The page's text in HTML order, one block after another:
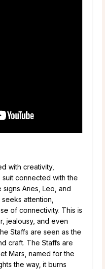
with creativity,
suit connected with the
Aries, Leo, and
attention,
of connectivity. This is
jealousy, and even
Staffs are seen as the
craft. The Staffs are
Mars, named for the
the way, it burns